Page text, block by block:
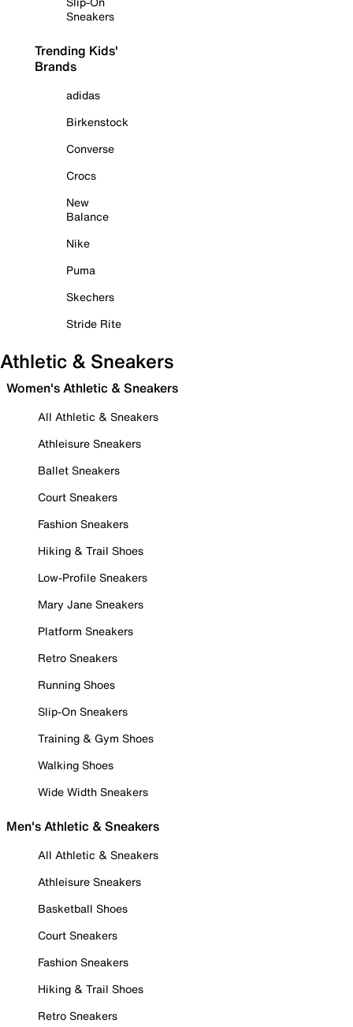
Sneakers
Trending Kids'
Brands
adidas
Birkenstock
Converse
Crocs
New
Balance
Nike
Puma
Skechers
Stride Rite
Athletic & Sneakers
Women's Athletic & Sneakers
All Athletic & Sneakers
Athleisure Sneakers
Ballet Sneakers
Court Sneakers
Fashion Sneakers
Hiking & Trail Shoes
Low-Profile Sneakers
Mary Jane Sneakers
Platform Sneakers
Retro Sneakers
Running Shoes
Slip-On Sneakers
Training & Gym Shoes
Walking Shoes
Wide Width Sneakers
Men's Athletic & Sneakers
All Athletic & Sneakers
Athleisure Sneakers
Basketball Shoes
Court Sneakers
Fashion Sneakers
Hiking & Trail Shoes
Retro Sneakers